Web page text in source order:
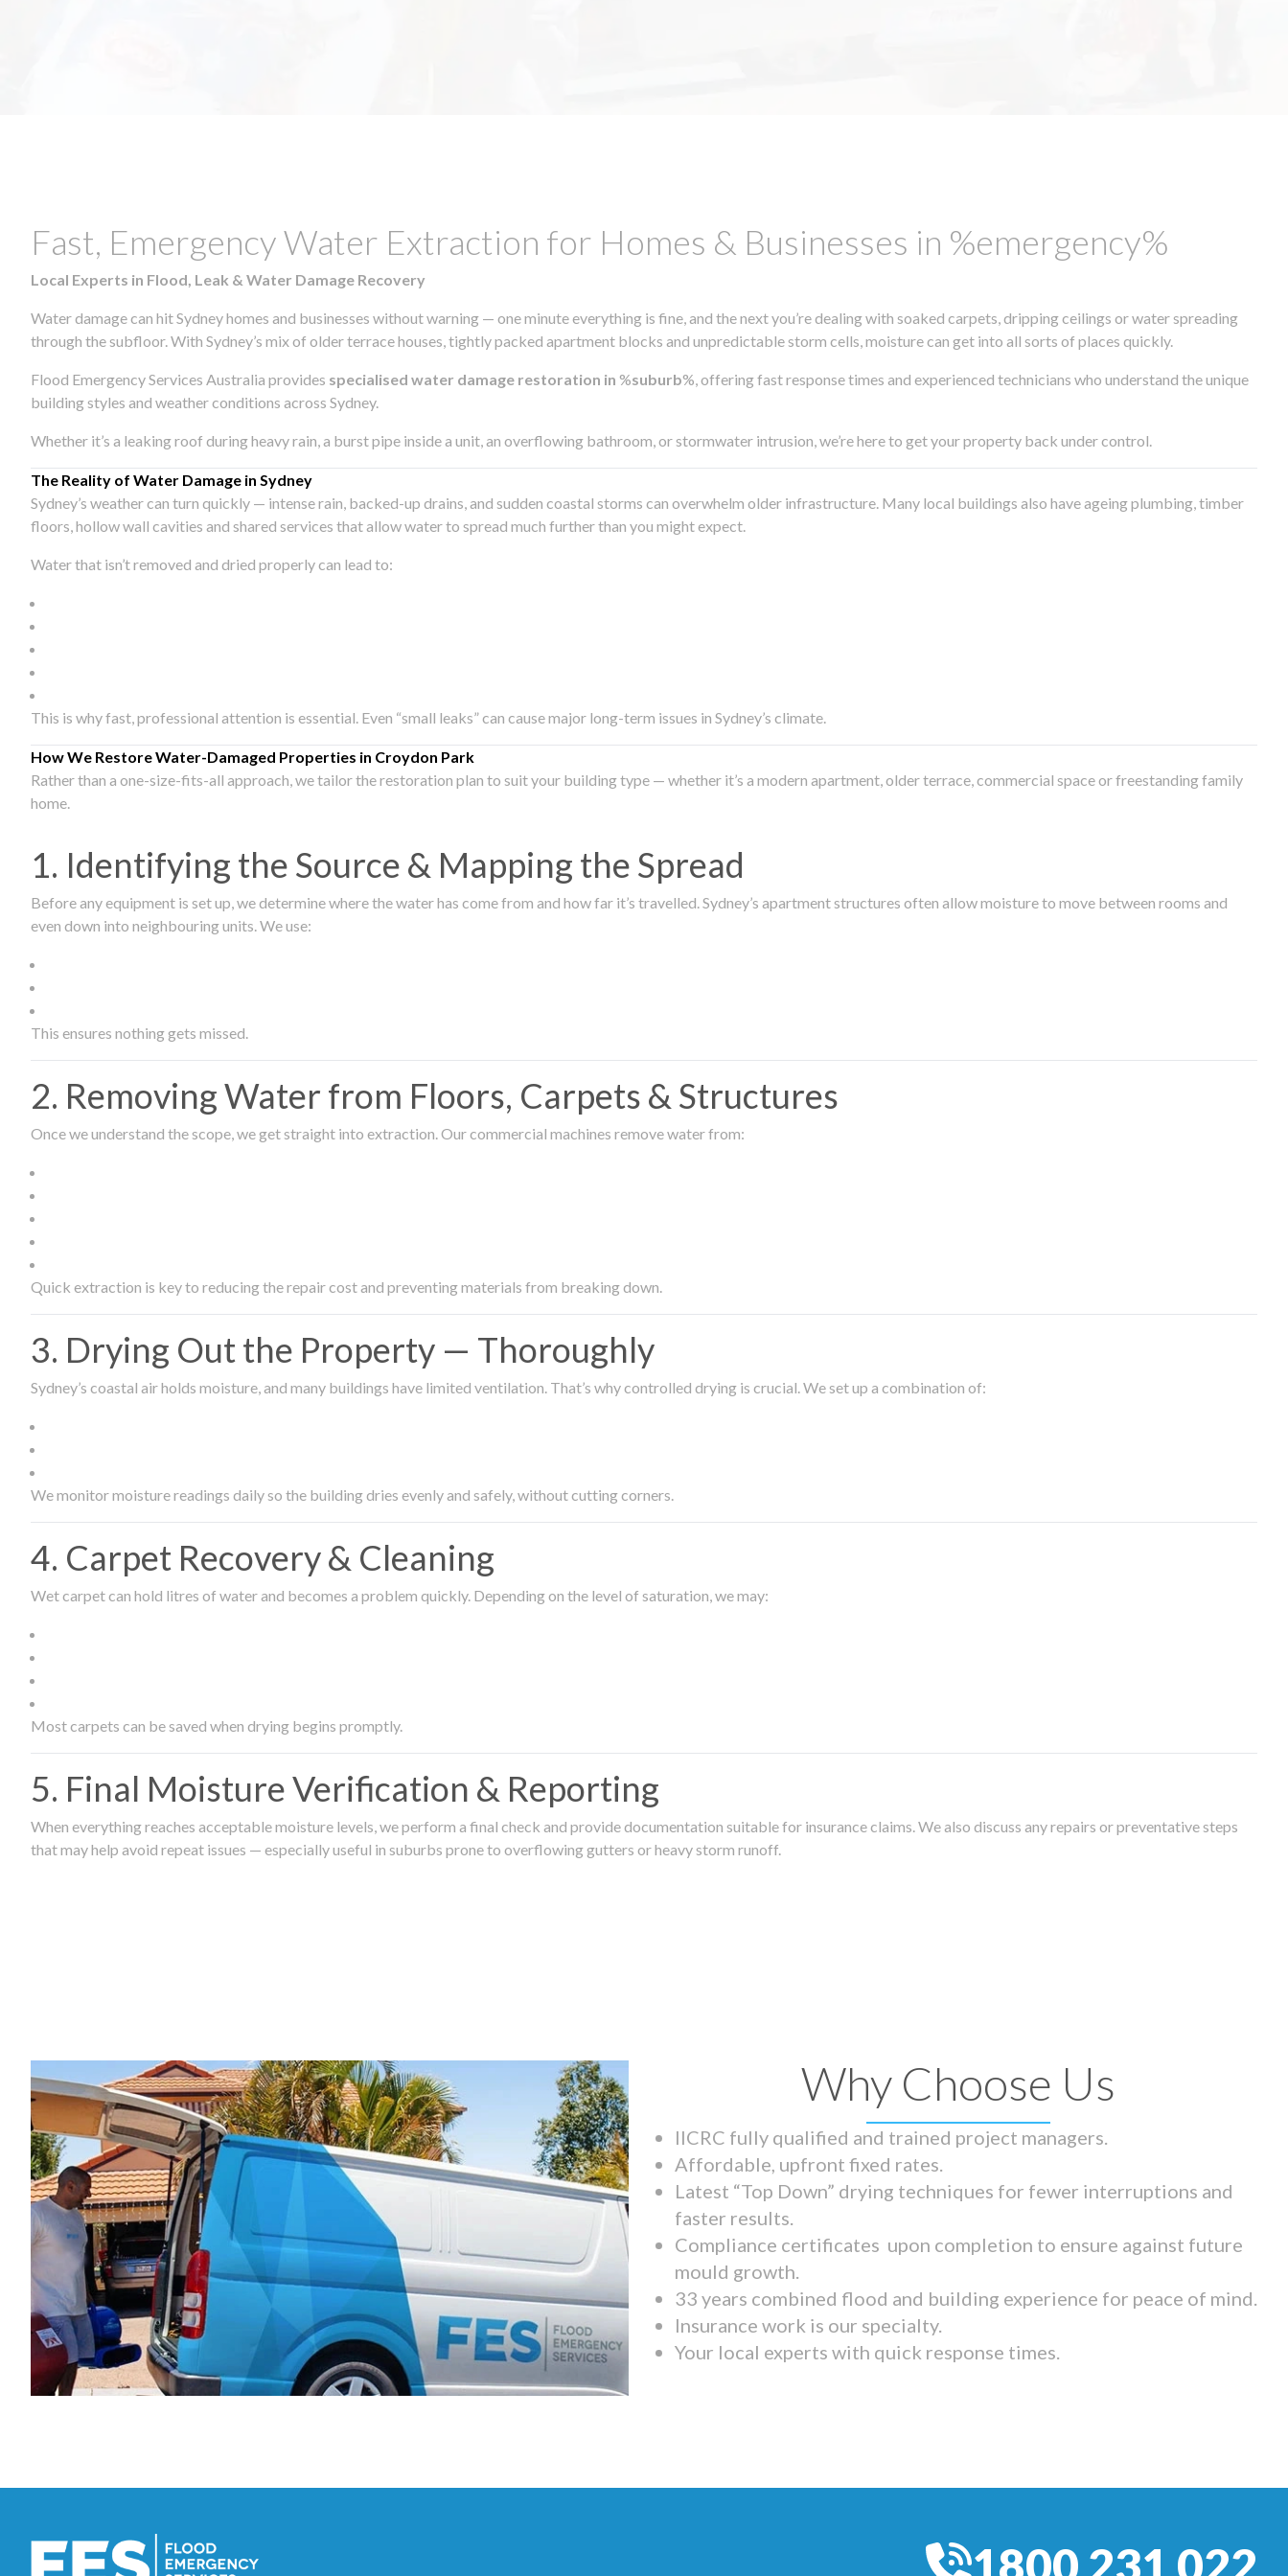
Fast, Emergency Water Extraction for Homes & Businesses in %emergency%
Local Experts in Flood, Leak & Water Damage Recovery
Water damage can hit Sydney homes and businesses without warning — one minute everything is fine, and the next you’re dealing with soaked carpets, dripping ceilings or water spreading
through the subfloor. With Sydney’s mix of older terrace houses, tightly packed apartment blocks and unpredictable storm cells, moisture can get into all sorts of places quickly.
Flood Emergency Services Australia provides specialised water damage restoration in %suburb%, offering fast response times and experienced technicians who understand the unique
building styles and weather conditions across Sydney.
Whether it’s a leaking roof during heavy rain, a burst pipe inside a unit, an overflowing bathroom, or stormwater intrusion, we’re here to get your property back under control.
The Reality of Water Damage in Sydney
Sydney’s weather can turn quickly — intense rain, backed-up drains, and sudden coastal storms can overwhelm older infrastructure. Many local buildings also have ageing plumbing, timber
floors, hollow wall cavities and shared services that allow water to spread much further than you might expect.
Water that isn’t removed and dried properly can lead to:
This is why fast, professional attention is essential. Even “small leaks” can cause major long-term issues in Sydney’s climate.
How We Restore Water-Damaged Properties in Croydon Park
Rather than a one-size-fits-all approach, we tailor the restoration plan to suit your building type — whether it’s a modern apartment, older terrace, commercial space or freestanding family
home.
1. Identifying the Source & Mapping the Spread
Before any equipment is set up, we determine where the water has come from and how far it’s travelled. Sydney’s apartment structures often allow moisture to move between rooms and
even down into neighbouring units. We use:
This ensures nothing gets missed.
2. Removing Water from Floors, Carpets & Structures
Once we understand the scope, we get straight into extraction. Our commercial machines remove water from:
Quick extraction is key to reducing the repair cost and preventing materials from breaking down.
3. Drying Out the Property — Thoroughly
Sydney’s coastal air holds moisture, and many buildings have limited ventilation. That’s why controlled drying is crucial. We set up a combination of:
We monitor moisture readings daily so the building dries evenly and safely, without cutting corners.
4. Carpet Recovery & Cleaning
Wet carpet can hold litres of water and becomes a problem quickly. Depending on the level of saturation, we may:
Most carpets can be saved when drying begins promptly.
5. Final Moisture Verification & Reporting
When everything reaches acceptable moisture levels, we perform a final check and provide documentation suitable for insurance claims. We also discuss any repairs or preventative steps
that may help avoid repeat issues — especially useful in suburbs prone to overflowing gutters or heavy storm runoff.
Why Choose Us
IICRC fully qualified and trained project managers.
Affordable, upfront fixed rates.
Latest “Top Down” drying techniques for fewer interruptions and
faster results.
Compliance certificates upon completion to ensure against future
mould growth.
33 years combined flood and building experience for peace of mind.
Insurance work is our specialty.
Your local experts with quick response times.
1800 231 022